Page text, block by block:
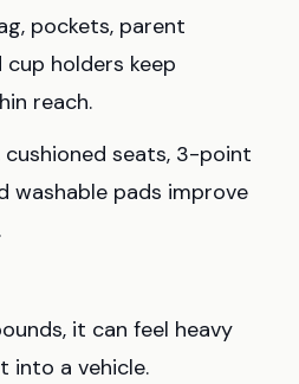
pockets, parent
cup holders keep
reach.
cushioned seats, 3-point
washable pads improve
it can feel heavy
into a vehicle.